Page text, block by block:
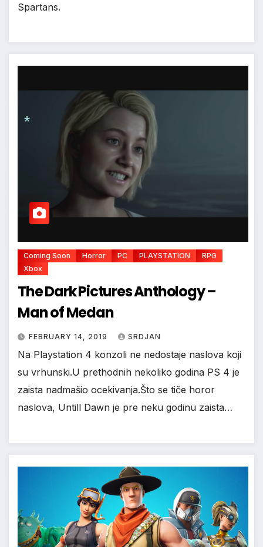
Spartans.
Coming Soon Horror PC PLAYSTATION
RPG
Xbox
The Dark Pictures Anthology –
Man of Medan
FEBRUARY 14, 2019 SRDJAN
Na Playstation 4 konzoli ne nedostaje naslova koji
su vrhunski.U prethodnih nekoliko godina PS 4 je
zaista nadmašio ocekivanja.Što se tiče horor
naslova, Untill Dawn je pre neku godinu zaista…